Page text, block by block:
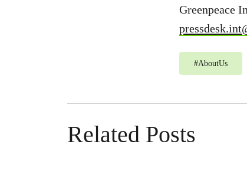
Greenpeace
#AboutUs
Related Posts